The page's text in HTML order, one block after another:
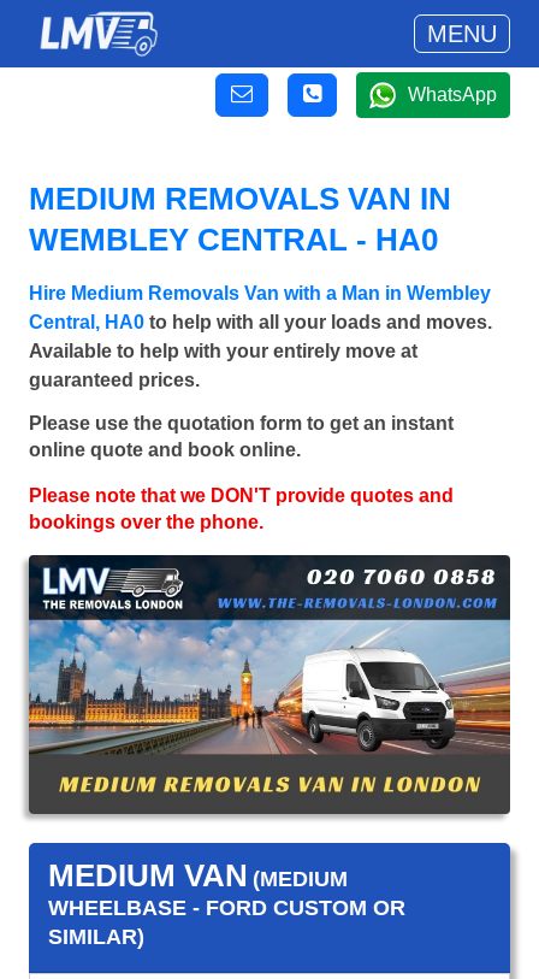
MENU
WhatsApp
MEDIUM REMOVALS VAN IN
WEMBLEY CENTRAL - HA0
Hire Medium Removals Van with a Man in Wembley
Central, HA0 to help with all your loads and moves.
Available to help with your entirely move at
guaranteed prices.
Please use the quotation form to get an instant
online quote and book online.
Please note that we DON'T provide quotes and
bookings over the phone.
MEDIUM VAN (MEDIUM
WHEELBASE - FORD CUSTOM OR
SIMILAR)